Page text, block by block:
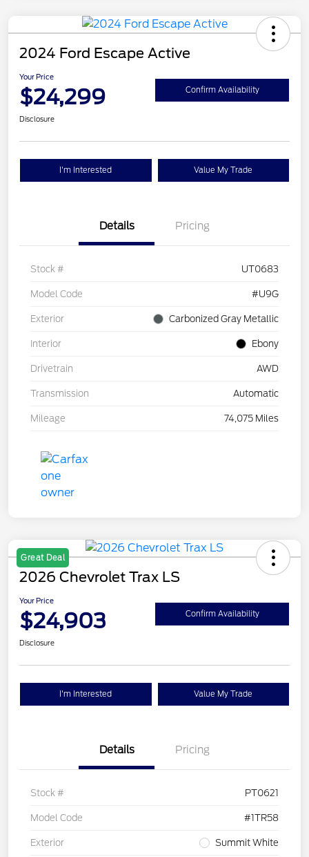
2024 Ford Escape Active
Your Price
$24,299 Confirm Availability
Disclosure
I'm Interested Value My Trade
Details Pricing
Stock # UT0683
Model Code #U9G
Exterior Carbonized Gray Metallic
Interior Ebony
Drivetrain AWD
Transmission Automatic
Mileage 74,075 Miles
Great Deal
2026 Chevrolet Trax LS
Your Price
$24,903 Confirm Availability
Disclosure
I'm Interested Value My Trade
Details Pricing
Stock # PT0621
Model Code #1TR58
Exterior Summit White